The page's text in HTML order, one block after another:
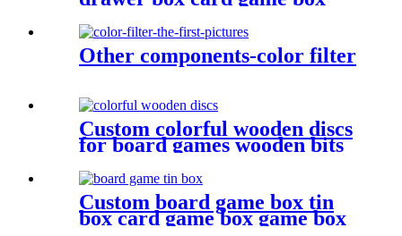
Other components-color filter
Custom colorful wooden discs
for board games wooden bits
Custom board game box tin
box card game box game box